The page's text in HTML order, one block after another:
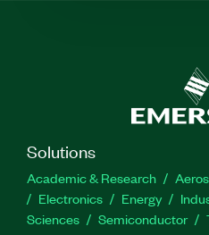
Solutions
Academic & Research
Electronics
Energy
Sciences
Semiconductor